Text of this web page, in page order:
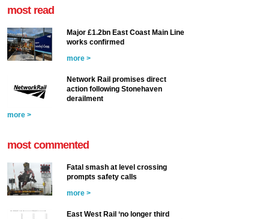
most read
Major £1.2bn East Coast Main Line
works confirmed
more >
Network Rail promises direct
action following Stonehaven
derailment
more >
most commented
Fatal smash at level crossing
prompts safety calls
more >
East West Rail ‘no longer third